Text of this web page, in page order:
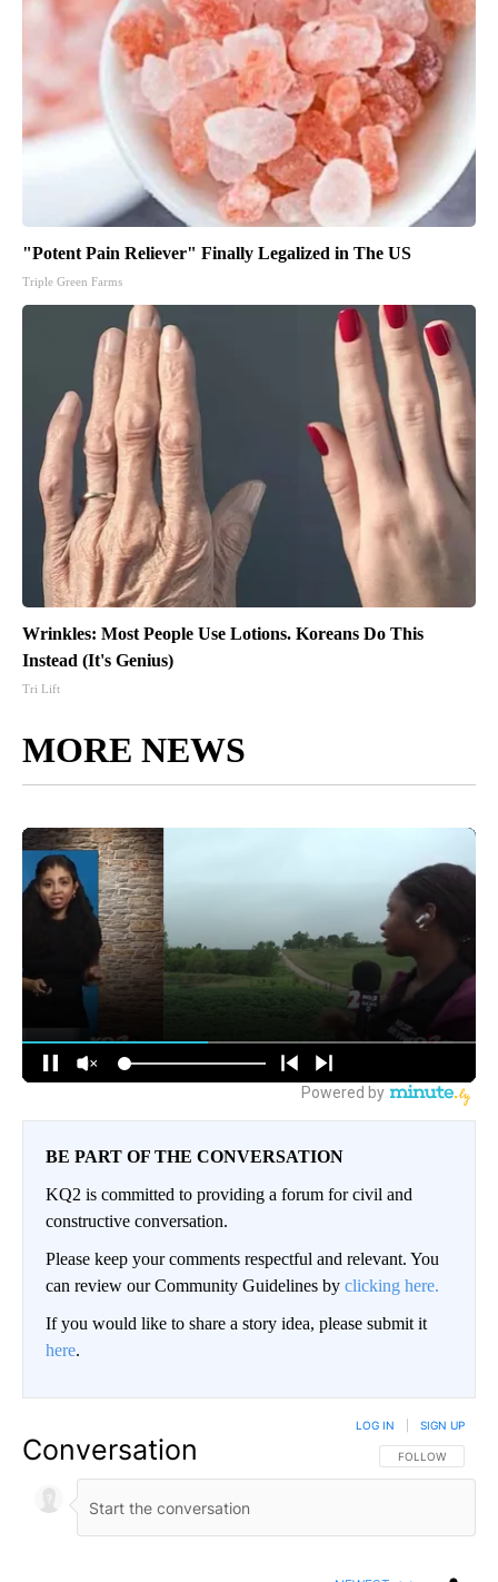
"Potent Pain Reliever" Finally Legalized in The US
Triple Green Farms
Wrinkles: Most People Use Lotions. Koreans Do This
Instead (It's Genius)
Tri Lift
MORE NEWS
BE PART OF THE CONVERSATION
KQ2 is committed to providing a forum for civil and
constructive conversation.
Please keep your comments respectful and relevant. You
can review our Community Guidelines by clicking here.
If you would like to share a story idea, please submit it
here.
Conversation FOLLOW THIS
FOLLOW
LOG IN SIGN UP